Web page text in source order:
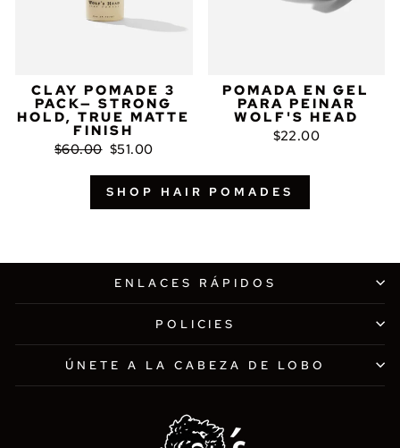
CLAY POMADE 3
PACK— STRONG
HOLD, TRUE MATTE
FINISH
Precio
$60.00 Precio
oferta
$51.00
POMADA EN GEL
PARA PEINAR
WOLF'S HEAD
$22.00
SHOP HAIR POMADES
ENLACES RÁPIDOS
POLICIES
ÚNETE A LA CABEZA DE LOBO